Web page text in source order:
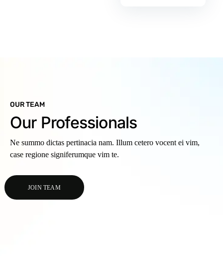
OUR TEAM
Our Professionals
Ne summo dictas pertinacia nam. Illum cetero vocent ei vim,
case regione signiferumque vim te.
JOIN TEAM